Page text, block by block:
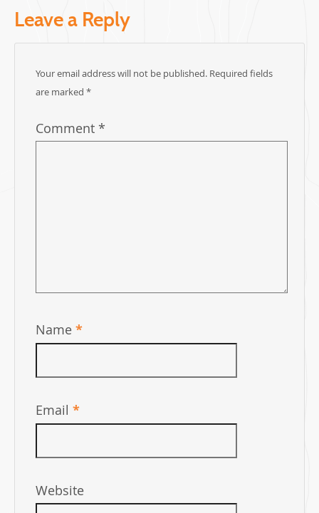
Leave a Reply
Your email address will not be published. Required fields
are marked*
Comment *
Name*
Email*
Website